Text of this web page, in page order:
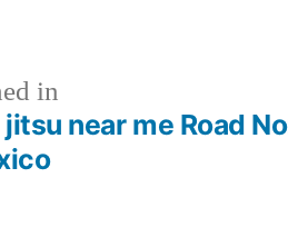
in
jitsu near me Road